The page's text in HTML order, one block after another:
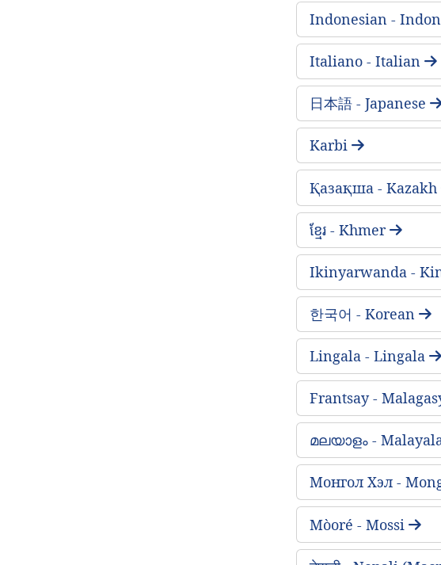
Indonesian -
Italiano - Italian
日本語 - Japanese
Karbi
Қазақша - Kazakh
ខ្មែរ - Khmer
Ikinyarwanda -
한국어 - Korean
Lingala - Lingala
Frantsay -
മലയാളം -
Монгол Хэл -
Mòoré - Mossi